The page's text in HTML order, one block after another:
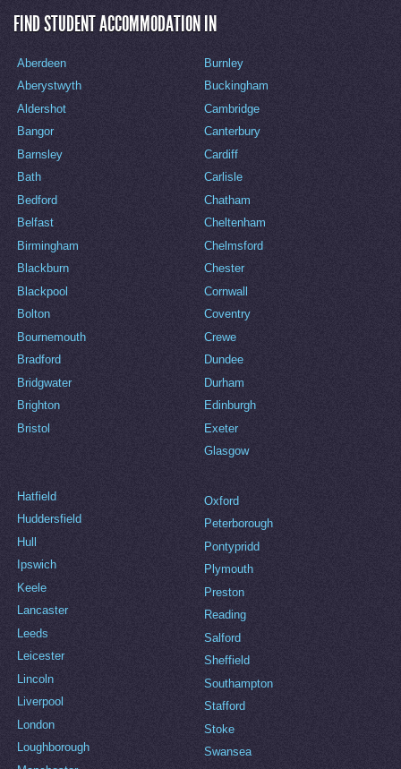
FIND STUDENT ACCOMMODATION IN
Aberdeen
Aberystwyth
Aldershot
Bangor
Barnsley
Bath
Bedford
Belfast
Birmingham
Blackburn
Blackpool
Bolton
Bournemouth
Bradford
Bridgwater
Brighton
Bristol
Burnley
Buckingham
Cambridge
Canterbury
Cardiff
Carlisle
Chatham
Cheltenham
Chelmsford
Chester
Cornwall
Coventry
Crewe
Dundee
Durham
Edinburgh
Exeter
Glasgow
Hatfield
Huddersfield
Hull
Ipswich
Keele
Lancaster
Leeds
Leicester
Lincoln
Liverpool
London
Loughborough
Oxford
Peterborough
Pontypridd
Plymouth
Preston
Reading
Salford
Sheffield
Southampton
Stafford
Stoke
Swansea